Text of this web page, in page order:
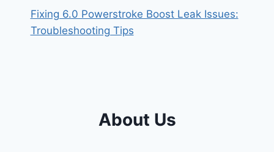
Fixing 6.0 Powerstroke Boost Leak Issues:
Troubleshooting Tips
About Us